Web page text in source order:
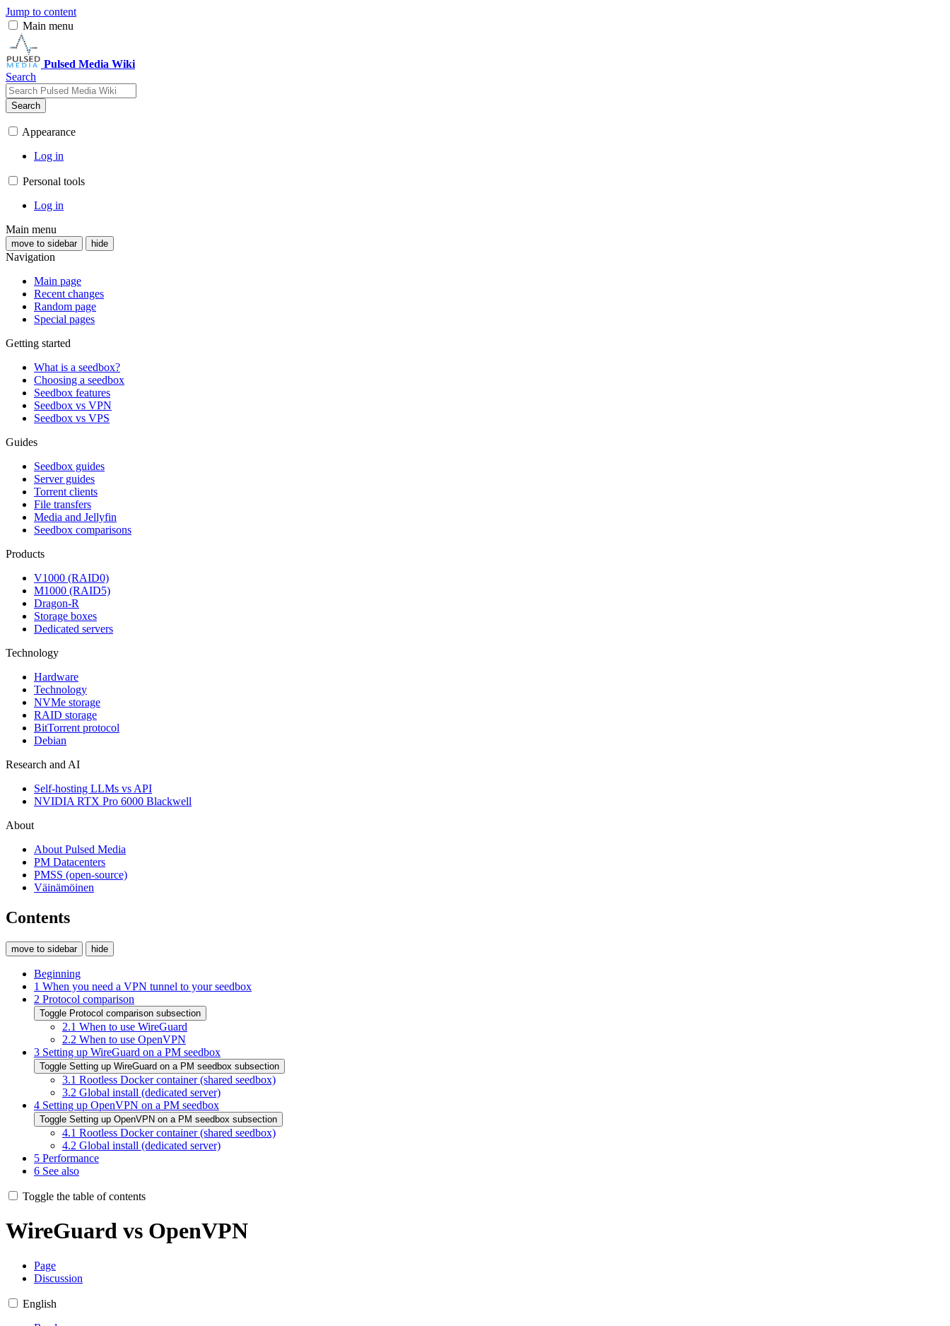
Jump to content
Main menu
Pulsed Media Wiki
Search
Search
Appearance
Log in
Personal tools
Log in
Main menu
move to sidebar hide
Navigation
Main page
Recent changes
Random page
Special pages
Getting started
What is a seedbox?
Choosing a seedbox
Seedbox features
Seedbox vs VPN
Seedbox vs VPS
Guides
Seedbox guides
Server guides
Torrent clients
File transfers
Media and Jellyfin
Seedbox comparisons
Products
V1000 (RAID0)
M1000 (RAID5)
Dragon-R
Storage boxes
Dedicated servers
Technology
Hardware
Technology
NVMe storage
RAID storage
BitTorrent protocol
Debian
Research and AI
Self-hosting LLMs vs API
NVIDIA RTX Pro 6000 Blackwell
About
About Pulsed Media
PM Datacenters
PMSS (open-source)
Väinämöinen
Contents
move to sidebar hide
Beginning
1 When you need a VPN tunnel to your seedbox
2 Protocol comparison
Toggle Protocol comparison subsection
2.1 When to use WireGuard
2.2 When to use OpenVPN
3 Setting up WireGuard on a PM seedbox
Toggle Setting up WireGuard on a PM seedbox subsection
3.1 Rootless Docker container (shared seedbox)
3.2 Global install (dedicated server)
4 Setting up OpenVPN on a PM seedbox
Toggle Setting up OpenVPN on a PM seedbox subsection
4.1 Rootless Docker container (shared seedbox)
4.2 Global install (dedicated server)
5 Performance
6 See also
Toggle the table of contents
WireGuard vs OpenVPN
Page
Discussion
English